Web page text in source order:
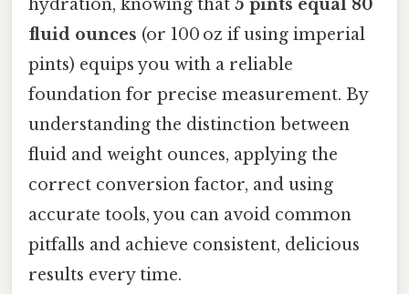
hydration, knowing that 5 pints equal 80
fluid ounces (or 100 oz if using imperial
pints) equips you with a reliable
foundation for precise measurement. By
understanding the distinction between
fluid and weight ounces, applying the
correct conversion factor, and using
accurate tools, you can avoid common
pitfalls and achieve consistent, delicious
results every time.